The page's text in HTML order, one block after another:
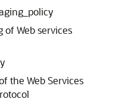
of Web services
the Web Services